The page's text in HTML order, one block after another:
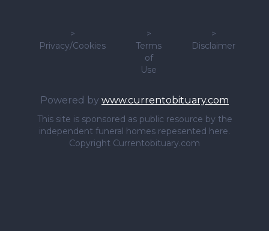
>
Privacy/Cookies
>
Terms
of
Use
>
Disclaimer
Powered by www.currentobituary.com
This site is sponsored as public resource by the
independent funeral homes repesented here.
Copyright Currentobituary.com